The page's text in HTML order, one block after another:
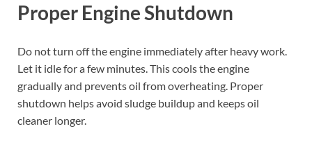
Proper Engine Shutdown
Do not turn off the engine immediately after heavy work.
Let it idle for a few minutes. This cools the engine
gradually and prevents oil from overheating. Proper
shutdown helps avoid sludge buildup and keeps oil
cleaner longer.